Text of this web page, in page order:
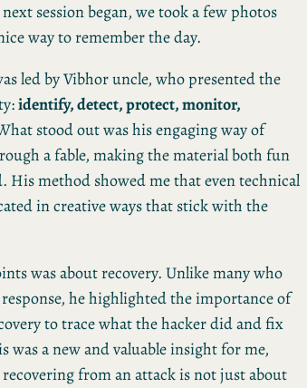
session began, we took a few photos
way to remember the day.
led by Vibhor uncle, who presented the
identify, detect, protect, monitor,
stood out was his engaging way of
a fable, making the material both fun
His method showed me that even technical
in creative ways that stick with the
was about recovery. Unlike many who
he highlighted the importance of
to trace what the hacker did and fix
was a new and valuable insight for me,
from an attack is not just about